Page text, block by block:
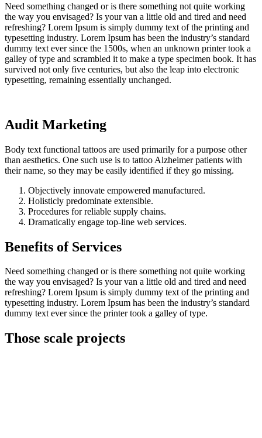
Need something changed or is there something not quite working
the way you envisaged? Is your van a little old and tired and need
refreshing? Lorem Ipsum is simply dummy text of the printing and
typesetting industry. Lorem Ipsum has been the industry’s standard
dummy text ever since the 1500s, when an unknown printer took a
galley of type and scrambled it to make a type specimen book. It has
survived not only five centuries, but also the leap into electronic
typesetting, remaining essentially unchanged.
Audit Marketing
Body text functional tattoos are used primarily for a purpose other
than aesthetics. One such use is to tattoo Alzheimer patients with
their name, so they may be easily identified if they go missing.
Objectively innovate empowered manufactured.
Holisticly predominate extensible.
Procedures for reliable supply chains.
Dramatically engage top-line web services.
Benefits of Services
Need something changed or is there something not quite working
the way you envisaged? Is your van a little old and tired and need
refreshing? Lorem Ipsum is simply dummy text of the printing and
typesetting industry. Lorem Ipsum has been the industry’s standard
dummy text ever since the printer took a galley of type.
Those scale projects